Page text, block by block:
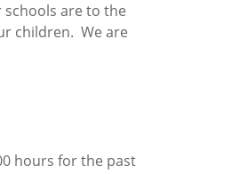
are to the
children. We are
hours for the past